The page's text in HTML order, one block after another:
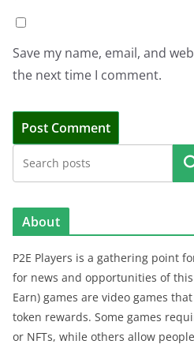
Save my name, email, and
the next time I comment.
About
P2E Players is a gathering point
for news and opportunities of
Earn) games are video games
token rewards. Some games
or NFTs, while others allow